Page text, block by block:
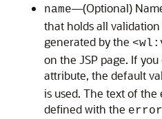
name—(Optional)
that holds all
generated by the
on the JSP page. If
attribute, the default
is used. The text of the
defined with the